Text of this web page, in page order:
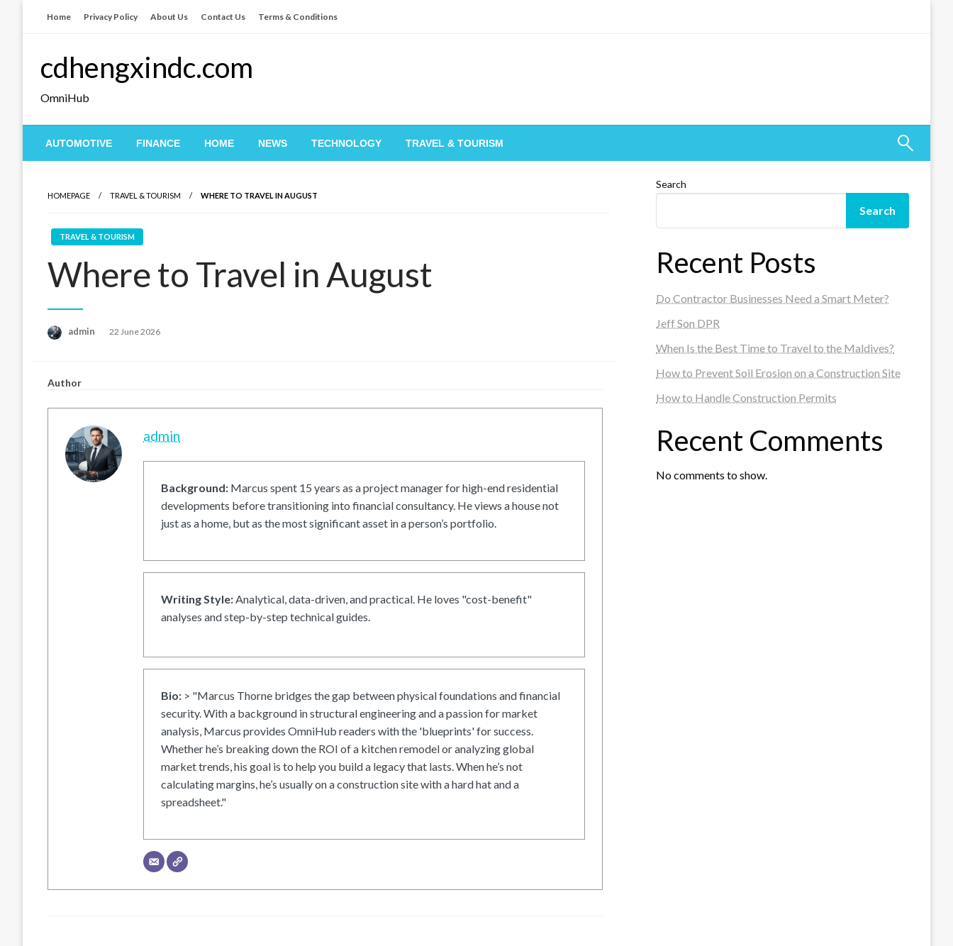
Home Privacy Policy About Us Contact Us Terms & Conditions
cdhengxindc.com
OmniHub
AUTOMOTIVE FINANCE HOME NEWS TECHNOLOGY TRAVEL & TOURISM
HOMEPAGE TRAVEL & TOURISM WHERE TO TRAVEL IN AUGUST
TRAVEL & TOURISM
Where to Travel in August
admin
Posted
22 June 2026
Author
admin
Background: Marcus spent 15 years as a project manager for high-end residential
developments before transitioning into financial consultancy. He views a house not
just as a home, but as the most significant asset in a person’s portfolio.
Writing Style:Analytical, data-driven, and practical. He loves "cost-benefit"
analyses and step-by-step technical guides.
Bio: > "Marcus Thorne bridges the gap between physical foundations and financial
security. With a background in structural engineering and a passion for market
analysis, Marcus provides OmniHub readers with the 'blueprints' for success.
Whether he’s breaking down the ROI of a kitchen remodel or analyzing global
market trends, his goal is to help you build a legacy that lasts. When he’s not
calculating margins, he’s usually on a construction site with a hard hat and a
spreadsheet."
Search
Search
Recent Posts
Do Contractor Businesses Need a Smart Meter?
Jeff Son DPR
When Is the Best Time to Travel to the Maldives?
How to Prevent Soil Erosion on a Construction Site
How to Handle Construction Permits
Recent Comments
No comments to show.